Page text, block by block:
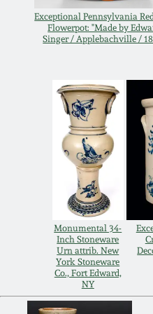
Exceptional Pennsylvania
Flowerpot: "Made by
Singer / Applebachville /
Monumental 34-
Inch Stoneware
Urn attrib. New
York Stoneware
Co., Fort Edward,
NY
March 14, 2015
Oct 25, 2014
July 19, 2014
March 1, 2014
Nov 2, 2013
July 20, 2013
March 2, 2013
Remmey
Meaders
John Bell
George Ohr
Ward
Spring 2026